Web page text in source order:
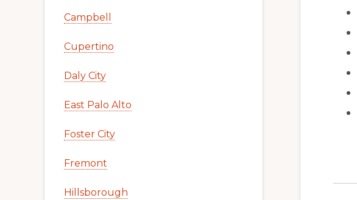
Campbell
Cupertino
Daly City
East Palo Alto
Foster City
Fremont
Hillsborough